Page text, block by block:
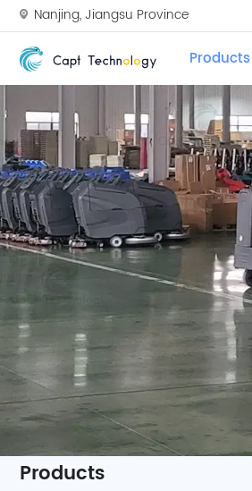
Nanjing, Jiangsu Province
Products
Products